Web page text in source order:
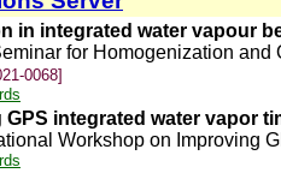
in integrated water vapour
for Homogenization
0068]
GPS integrated water vapor
Workshop on Improving